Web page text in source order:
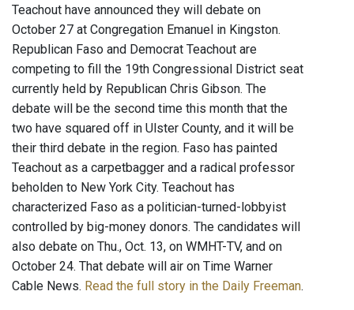
Teachout have announced they will debate on
October 27 at Congregation Emanuel in Kingston.
Republican Faso and Democrat Teachout are
competing to fill the 19th Congressional District seat
currently held by Republican Chris Gibson. The
debate will be the second time this month that the
two have squared off in Ulster County, and it will be
their third debate in the region. Faso has painted
Teachout as a carpetbagger and a radical professor
beholden to New York City. Teachout has
characterized Faso as a politician-turned-lobbyist
controlled by big-money donors. The candidates will
also debate on Thu., Oct. 13, on WMHT-TV, and on
October 24. That debate will air on Time Warner
Cable News. Read the full story in the Daily Freeman.